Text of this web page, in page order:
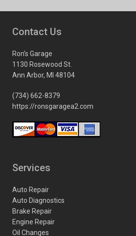
Contact Us
Ron’s Garage
1130 Rosewood St.
Ann Arbor, MI 48104
(734) 662-8379
https://ronsgaragea2.com
Services
Auto Repair
Auto Diagnostics
Brake Repair
Engine Repair
Oil Changes